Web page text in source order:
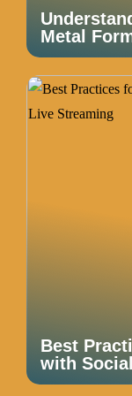
Metal
Best
with